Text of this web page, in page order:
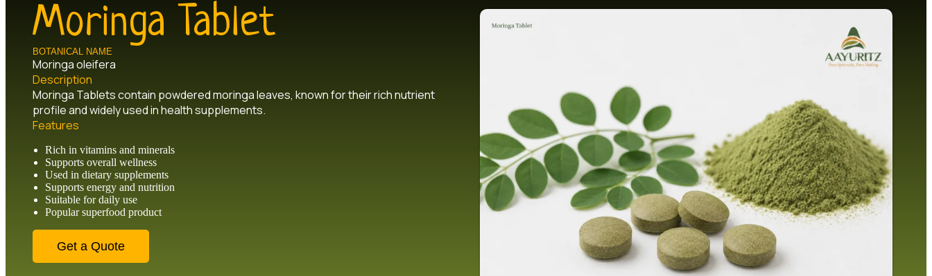
Moringa Tablet
BOTANICAL NAME
Moringa oleifera
Description
Moringa Tablets contain powdered moringa leaves, known for their rich nutrient
profile and widely used in health supplements.
Features
Rich in vitamins and minerals
Supports overall wellness
Used in dietary supplements
Supports energy and nutrition
Suitable for daily use
Popular superfood product
Get a Quote